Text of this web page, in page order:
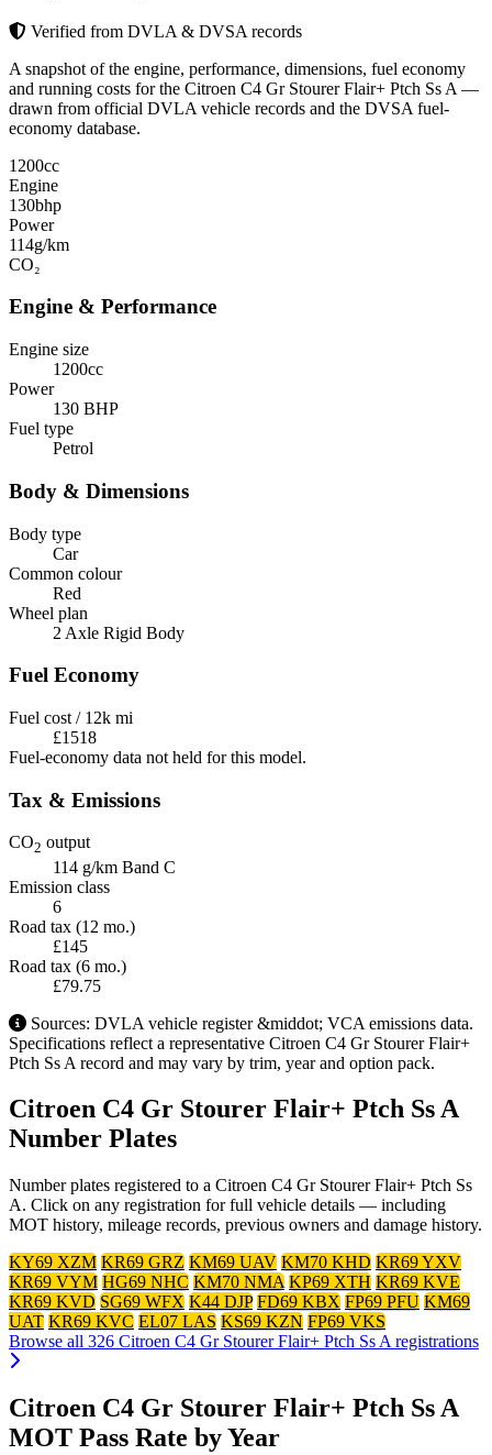
Verified from DVLA & DVSA records
A snapshot of the engine, performance, dimensions, fuel economy
and running costs for the Citroen C4 Gr Stourer Flair+ Ptch Ss A —
drawn from official DVLA vehicle records and the DVSA fuel-
economy database.
1200cc
Engine
130bhp
Power
114g/km
CO₂
Engine & Performance
Engine size
1200cc
Power
130 BHP
Fuel type
Petrol
Body & Dimensions
Body type
Car
Common colour
Red
Wheel plan
2 Axle Rigid Body
Fuel Economy
Fuel cost / 12k mi
£1518
Fuel-economy data not held for this model.
Tax & Emissions
CO2 output
114 g/km Band C
Emission class
6
Road tax (12 mo.)
£145
Road tax (6 mo.)
£79.75
Sources: DVLA vehicle register &middot; VCA emissions data.
Specifications reflect a representative Citroen C4 Gr Stourer Flair+
Ptch Ss A record and may vary by trim, year and option pack.
Citroen C4 Gr Stourer Flair+ Ptch Ss A
Number Plates
Number plates registered to a Citroen C4 Gr Stourer Flair+ Ptch Ss
A. Click on any registration for full vehicle details — including
MOT history, mileage records, previous owners and damage history.
KY69 XZM KR69 GRZ KM69 UAV KM70 KHD KR69 YXV
KR69 VYM HG69 NHC KM70 NMA KP69 XTH KR69 KVE
KR69 KVD SG69 WFX K44 DJP FD69 KBX FP69 PFU KM69
UAT KR69 KVC EL07 LAS KS69 KZN FP69 VKS
Browse all 326 Citroen C4 Gr Stourer Flair+ Ptch Ss A registrations
Citroen C4 Gr Stourer Flair+ Ptch Ss A
MOT Pass Rate by Year